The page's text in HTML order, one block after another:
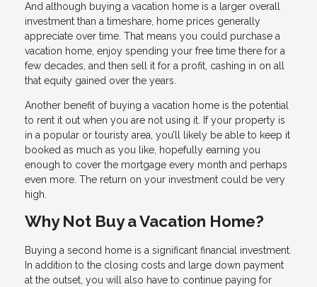
And although buying a vacation home is a larger overall
investment than a timeshare, home prices generally
appreciate over time. That means you could purchase a
vacation home, enjoy spending your free time there for a
few decades, and then sell it for a profit, cashing in on all
that equity gained over the years.
Another benefit of buying a vacation home is the potential
to rent it out when you are not using it. If your property is
in a popular or touristy area, you’ll likely be able to keep it
booked as much as you like, hopefully earning you
enough to cover the mortgage every month and perhaps
even more. The return on your investment could be very
high.
Why Not Buy a Vacation Home?
Buying a second home is a significant financial investment.
In addition to the closing costs and large down payment
at the outset, you will also have to continue paying for